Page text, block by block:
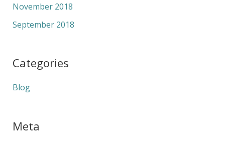
November 2018
September 2018
Categories
Blog
Meta